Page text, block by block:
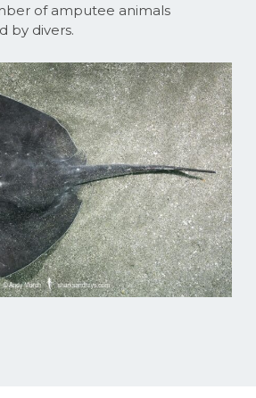
of amputee animals
by divers.